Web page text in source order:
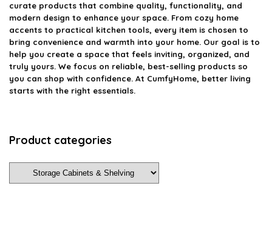
curate products that combine quality, functionality, and
modern design to enhance your space. From cozy home
accents to practical kitchen tools, every item is chosen to
bring convenience and warmth into your home. Our goal is to
help you create a space that feels inviting, organized, and
truly yours. We focus on reliable, best-selling products so
you can shop with confidence. At CumfyHome, better living
starts with the right essentials.
Product categories